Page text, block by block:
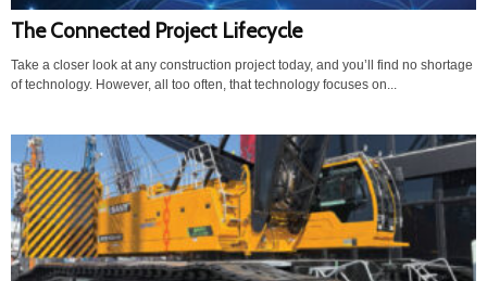
The Connected Project Lifecycle
Take a closer look at any construction project today, and you’ll find no shortage
of technology. However, all too often, that technology focuses on...